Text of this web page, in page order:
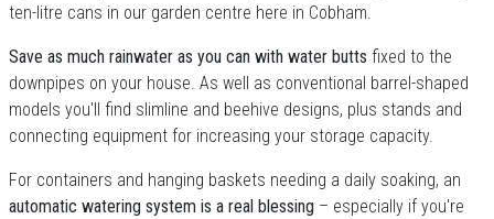
ten-litre cans in our garden centre here in Cobham.
Save as much rainwater as you can with water butts fixed to the
downpipes on your house. As well as conventional barrel-shaped
models you'll find slimline and beehive designs, plus stands and
connecting equipment for increasing your storage capacity.
For containers and hanging baskets needing a daily soaking, an
automatic watering system is a real blessing – especially if you're